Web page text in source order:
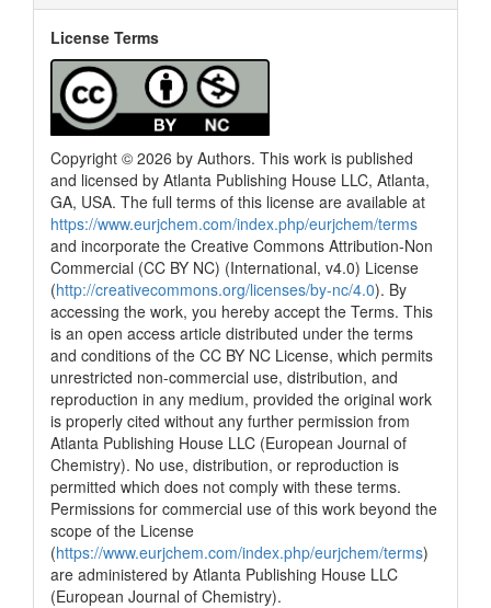
License Terms
Copyright © 2026 by Authors. This work is published
and licensed by Atlanta Publishing House LLC, Atlanta,
GA, USA. The full terms of this license are available at
https://www.eurjchem.com/index.php/eurjchem/terms
and incorporate the Creative Commons Attribution-Non
Commercial (CC BY NC) (International, v4.0) License
(http://creativecommons.org/licenses/by-nc/4.0). By
accessing the work, you hereby accept the Terms. This
is an open access article distributed under the terms
and conditions of the CC BY NC License, which permits
unrestricted non-commercial use, distribution, and
reproduction in any medium, provided the original work
is properly cited without any further permission from
Atlanta Publishing House LLC (European Journal of
Chemistry). No use, distribution, or reproduction is
permitted which does not comply with these terms.
Permissions for commercial use of this work beyond the
scope of the License
(https://www.eurjchem.com/index.php/eurjchem/terms)
are administered by Atlanta Publishing House LLC
(European Journal of Chemistry).